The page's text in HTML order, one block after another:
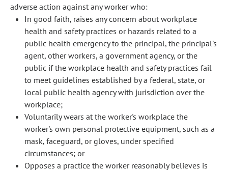
adverse action against any worker who:
In good faith, raises any concern about workplace
health and safety practices or hazards related to a
public health emergency to the principal, the principal's
agent, other workers, a government agency, or the
public if the workplace health and safety practices fail
to meet guidelines established by a federal, state, or
local public health agency with jurisdiction over the
workplace;
Voluntarily wears at the worker's workplace the
worker's own personal protective equipment, such as a
mask, faceguard, or gloves, under specified
circumstances; or
Opposes a practice the worker reasonably believes is